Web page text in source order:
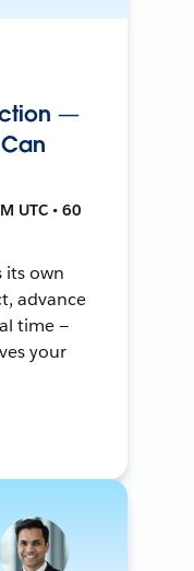
—
UTC • 60
its own
advance
time —
your